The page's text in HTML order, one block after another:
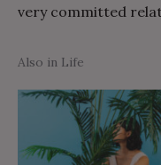
very committed
Also in Life